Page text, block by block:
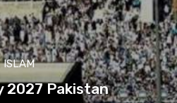
ISLAM
2027 Pakistan